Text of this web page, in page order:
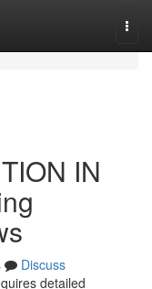
IN
Discuss
detailed